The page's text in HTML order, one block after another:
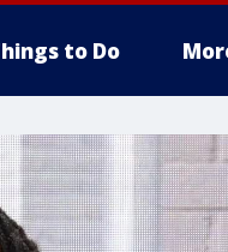
to Do